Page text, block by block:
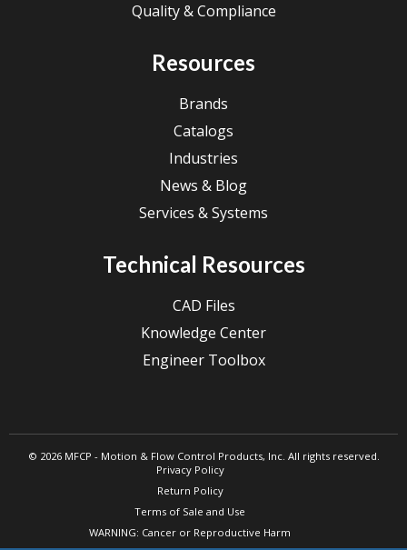
Quality & Compliance
Resources
Brands
Catalogs
Industries
News & Blog
Services & Systems
Technical Resources
CAD Files
Knowledge Center
Engineer Toolbox
© 2026 MFCP - Motion & Flow Control Products, Inc. All rights reserved.
Privacy Policy
Return Policy
Terms of Sale and Use
WARNING: Cancer or Reproductive Harm